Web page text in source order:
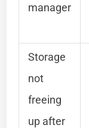
manager
Storage
not
freeing
up after